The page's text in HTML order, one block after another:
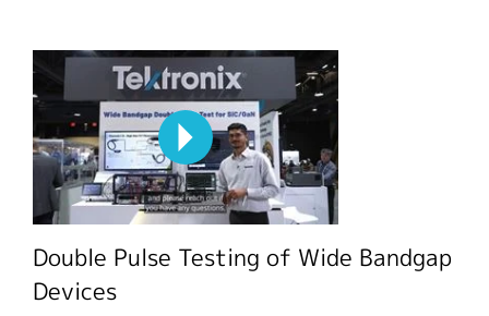
Double Pulse Testing of Wide Bandgap
Devices